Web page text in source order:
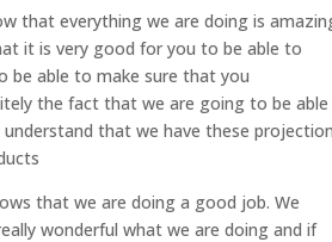
that everything we are doing is
it is very good for you to be able to
be able to make sure that you
the fact that we are going to be able
that we have these
that we are doing a good job. We
wonderful what we are doing and if